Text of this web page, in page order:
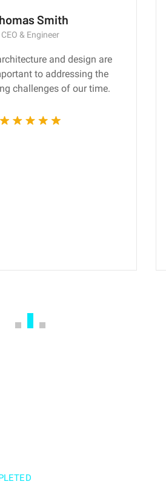
Smith
CEO & Engineer
and design are
to addressing the
challenges of our time.